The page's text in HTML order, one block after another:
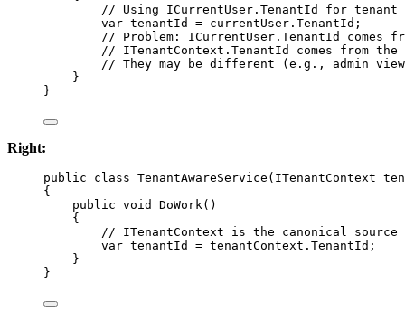
// Using ICurrentUser.TenantId for
var tenantId = currentUser.TenantId;
// Problem: ICurrentUser.TenantId comes
// ITenantContext.TenantId comes from
// They may be different (e.g., admin
}
}
Right:
public class TenantAwareService ( ITenantContext
{
public void DoWork()
{
// ITenantContext is the canonical
var tenantId = tenantContext.TenantId;
}
}